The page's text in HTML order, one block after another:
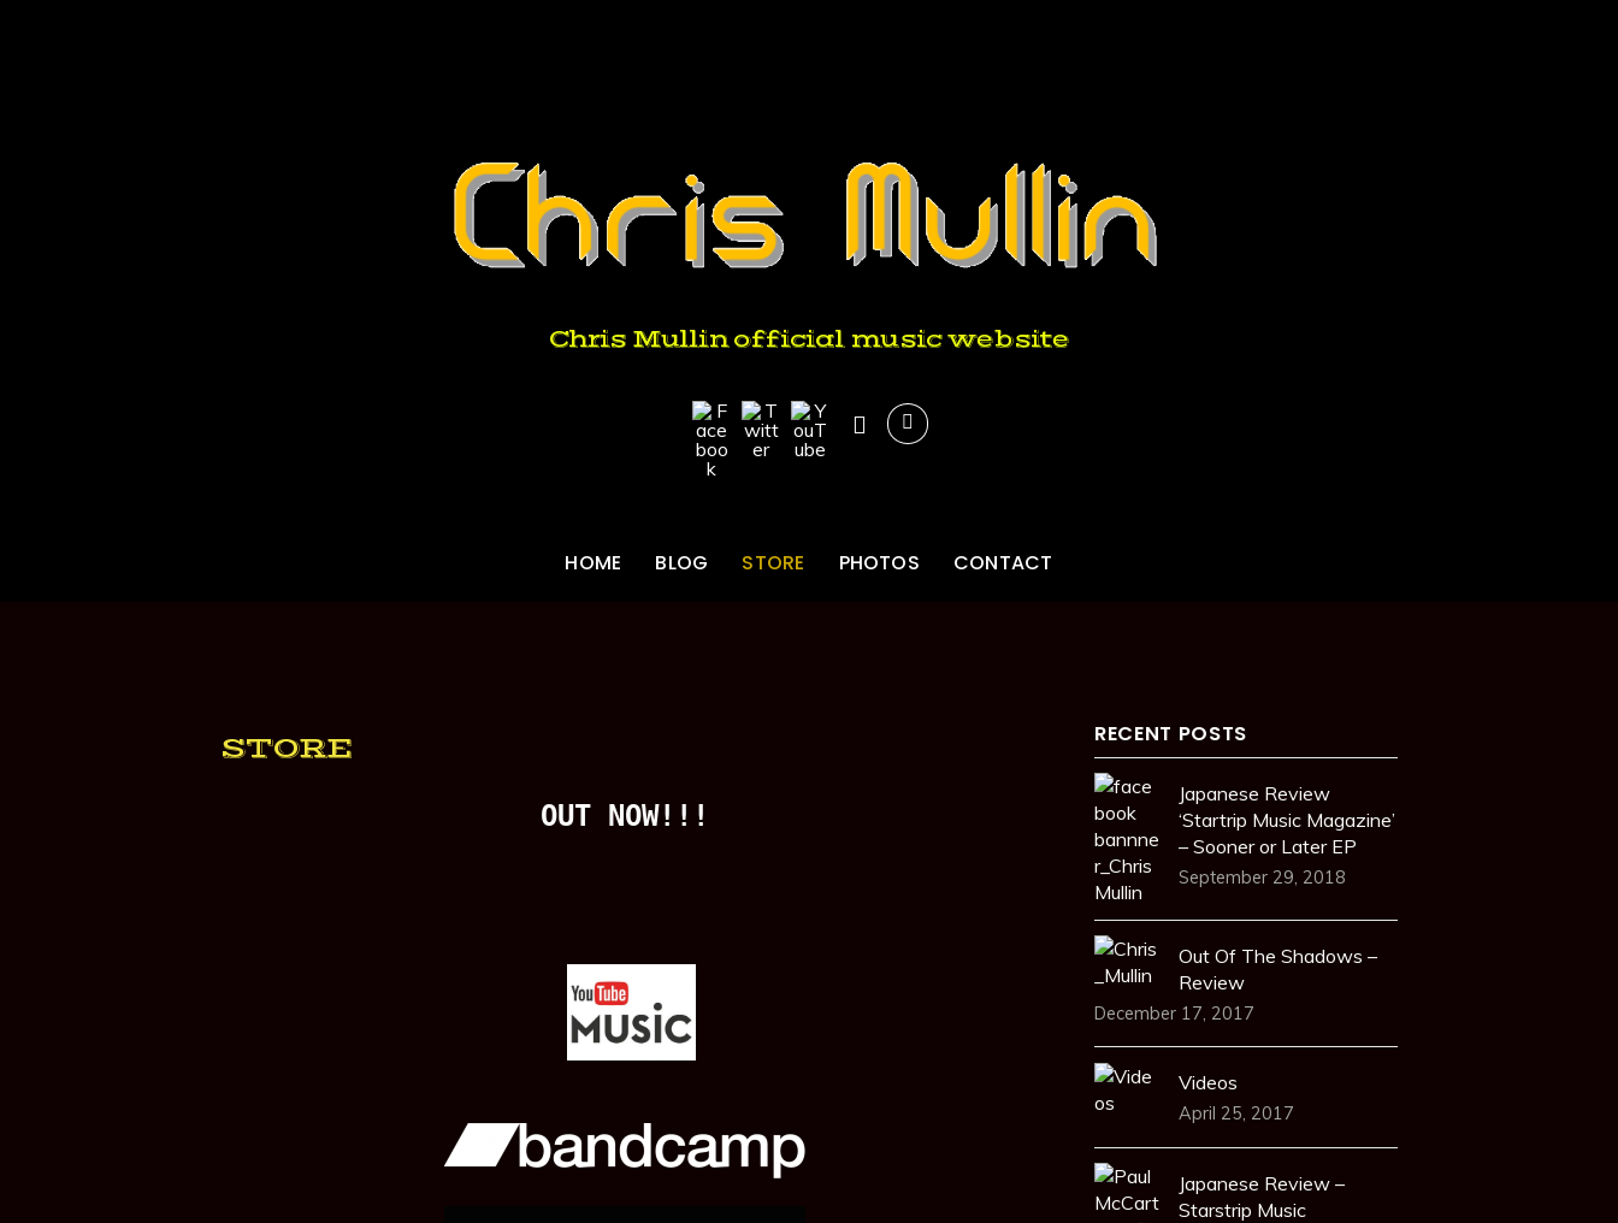
Chris Mullin official music website
HOME BLOG STORE PHOTOS CONTACT
STORE
OUT NOW!!!
RECENT POSTS
Japanese Review
‘Startrip Music Magazine’
– Sooner or Later EP
September 29, 2018
Out Of The Shadows –
Review
December 17, 2017
Videos
April 25, 2017
Japanese Review –
Starstrip Music